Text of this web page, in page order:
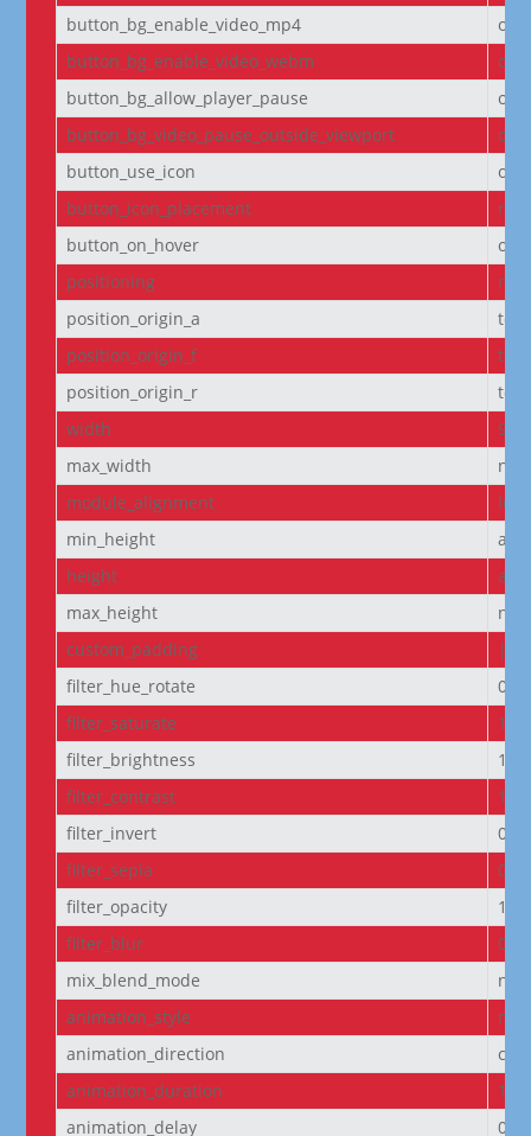
button_bg_enable_video_mp4
on
button_bg_enable_video_webm
on
button_bg_allow_player_pause
off
button_bg_video_pause_outside_viewport
on
button_use_icon
on
button_icon_placement
button_on_hover
on
positioning
position_origin_a
position_origin_f
position_origin_r
width
95%
max_width
module_alignment
left
min_height
height
max_height
custom_padding
filter_hue_rotate
filter_saturate
filter_brightness
filter_contrast
filter_invert
0%
filter_sepia
0%
filter_opacity
filter_blur
0px
mix_blend_mode
animation_style
animation_direction
animation_duration
animation_delay
0ms